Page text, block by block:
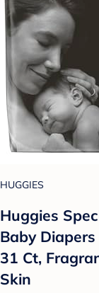
HUGGIES
Huggies
Baby
31 Ct,
Skin